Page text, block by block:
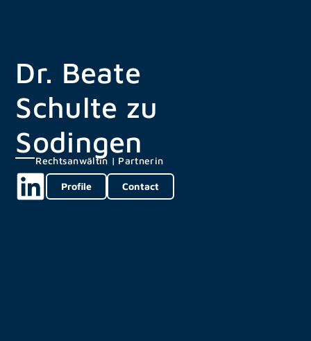
Dr. Beate
Schulte zu
Sodingen
Rechtsanwältin | Partnerin
Profile Contact